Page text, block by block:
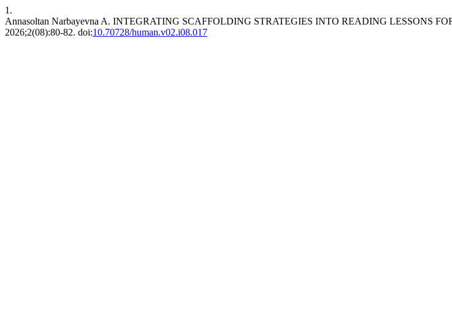
1.
Annasoltan Narbayevna A. INTEGRATING SCAFFOLDING STRATEGIES INTO READING LESSONS
2026;2(08):80-82. doi:10.70728/human.v02.i08.017